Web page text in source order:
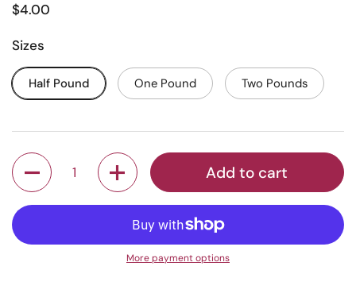
$4.00
Sizes
Half Pound One Pound Two Pounds
Quantity
Add to cart
More payment options